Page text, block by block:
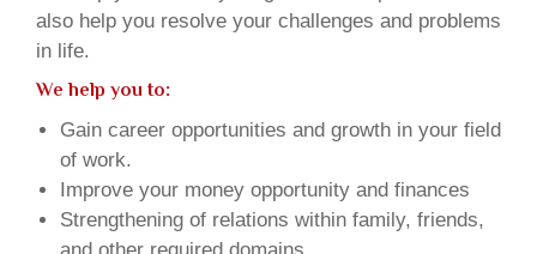
also help you resolve your challenges and problems
in life.
We help you to:
Gain career opportunities and growth in your field
of work.
Improve your money opportunity and finances
Strengthening of relations within family, friends,